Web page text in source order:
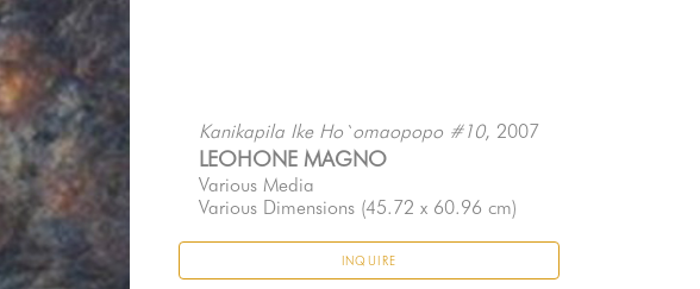
Kanikapila Ike Ho`omaopopo #10, 2007
LEOHONE MAGNO
Various Media
Various Dimensions (45.72 x 60.96 cm)
INQUIRE